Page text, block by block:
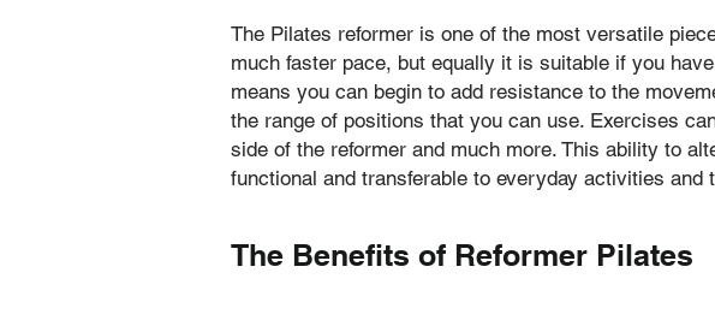
The Pilates reformer is one of the most versatile
much faster pace, but equally it is suitable if you
means you can begin to add resistance to the
the range of positions that you can use. Exercises
side of the reformer and much more. This ability to
functional and transferable to everyday activities
The Benefits of Reformer Pilates